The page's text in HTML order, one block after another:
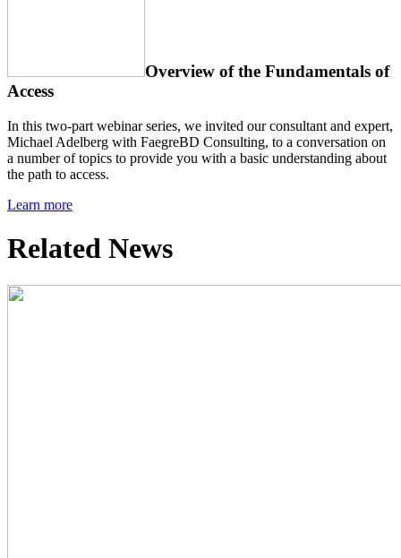
Overview of the Fundamentals of
Access
In this two-part webinar series, we invited our consultant and expert,
Michael Adelberg with FaegreBD Consulting, to a conversation on
a number of topics to provide you with a basic understanding about
the path to access.
Learn more
Related News